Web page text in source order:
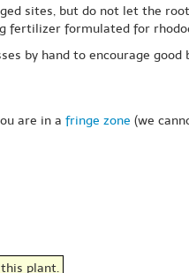
sites, but do not let the
fertilizer formulated for
by hand to encourage
are in a fringe zone (we
plant.